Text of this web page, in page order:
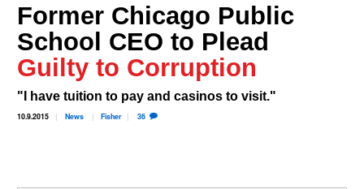
Donate
User
menu
Login
Register
Former Chicago Public
School CEO to Plead
Guilty to Corruption
"I have tuition to pay and casinos to visit."
10.9.2015 News Fisher 36